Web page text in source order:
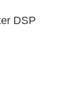
DSP